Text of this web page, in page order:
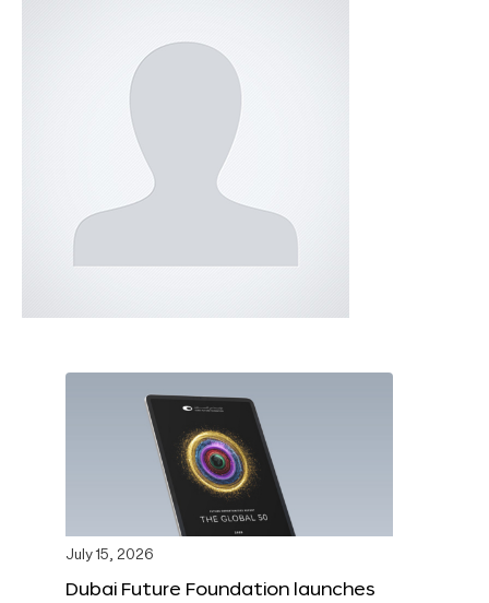
July 15, 2026
Dubai Future Foundation launches